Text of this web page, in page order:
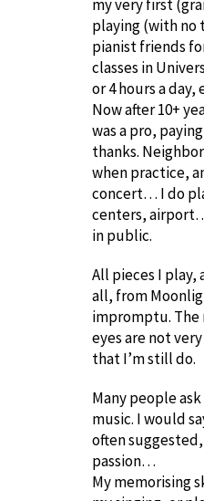
my very first
playing (with no
pianist friends
classes in
or 4 hours a
Now after 10+
was a pro,
thanks.
when practice,
concert… I do
centers,
in public.
All pieces I play,
all, from
impromptu. The
eyes are not
that I’m still do.
Many people
music. I would
often
passion…
My memorising